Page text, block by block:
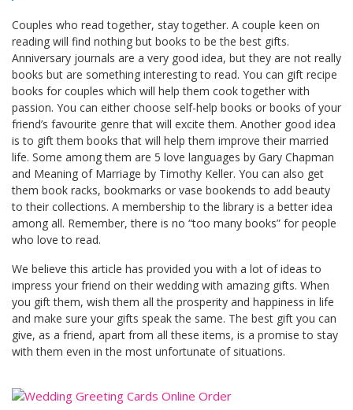
Couples who read together, stay together. A couple keen on
reading will find nothing but books to be the best gifts.
Anniversary journals are a very good idea, but they are not really
books but are something interesting to read. You can gift recipe
books for couples which will help them cook together with
passion. You can either choose self-help books or books of your
friend’s favourite genre that will excite them. Another good idea
is to gift them books that will help them improve their married
life. Some among them are 5 love languages by Gary Chapman
and Meaning of Marriage by Timothy Keller. You can also get
them book racks, bookmarks or vase bookends to add beauty
to their collections. A membership to the library is a better idea
among all. Remember, there is no “too many books” for people
who love to read.
We believe this article has provided you with a lot of ideas to
impress your friend on their wedding with amazing gifts. When
you gift them, wish them all the prosperity and happiness in life
and make sure your gifts speak the same. The best gift you can
give, as a friend, apart from all these items, is a promise to stay
with them even in the most unfortunate of situations.